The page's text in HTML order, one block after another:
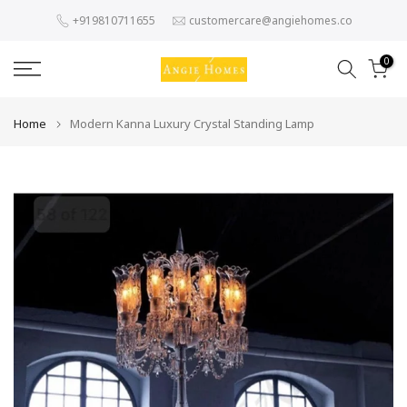
content
+919810711655 customercare@angiehomes.co
0
Home Modern Kanna Luxury Crystal Standing Lamp